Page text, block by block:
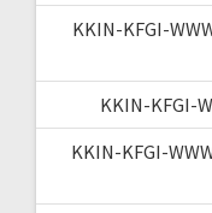
KKIN-KFGI-
KKIN-KFGI-
KKIN-KFGI-